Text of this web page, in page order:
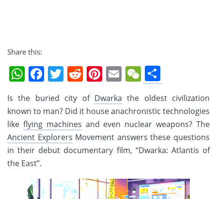
Share this:
WhatsApp
Facebook
Twitter
Reddit
Pinterest
EmailWeChat
Is the buried city of Dwarka the oldest civilization
known to man? Did it house anachronistic technologies
like flying machines and even nuclear weapons? The
Ancient Explorers Movement answers these questions
in their debut documentary film, “Dwarka: Atlantis of
the East”.